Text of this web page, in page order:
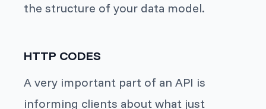
the structure of your data model.
HTTP CODES
A very important part of an API is
informing clients about what just